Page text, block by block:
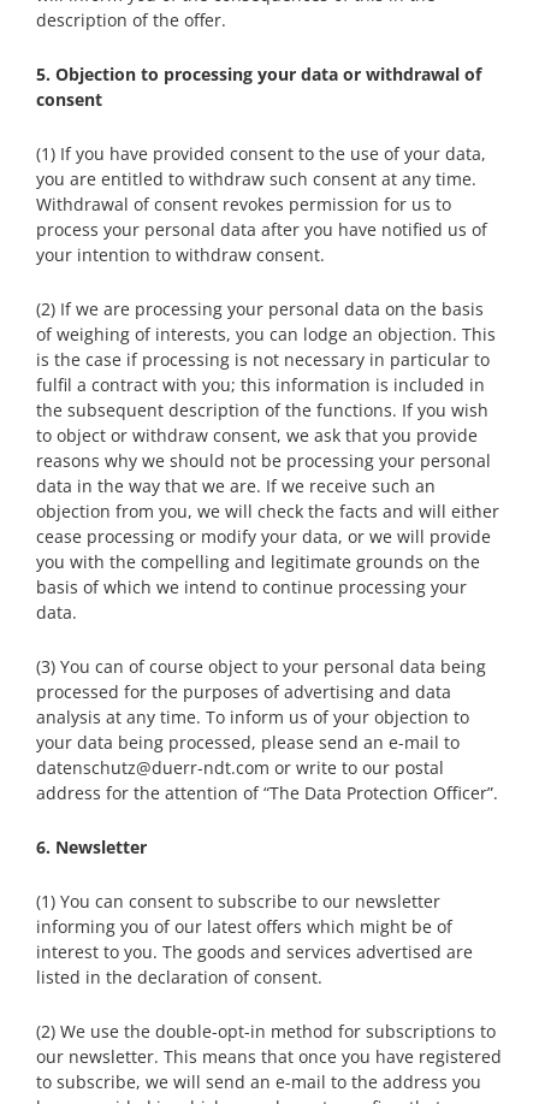
description of the offer.
5. Objection to processing your data or withdrawal of
consent
(1) If you have provided consent to the use of your data,
you are entitled to withdraw such consent at any time.
Withdrawal of consent revokes permission for us to
process your personal data after you have notified us of
your intention to withdraw consent.
(2) If we are processing your personal data on the basis
of weighing of interests, you can lodge an objection. This
is the case if processing is not necessary in particular to
fulfil a contract with you; this information is included in
the subsequent description of the functions. If you wish
to object or withdraw consent, we ask that you provide
reasons why we should not be processing your personal
data in the way that we are. If we receive such an
objection from you, we will check the facts and will either
cease processing or modify your data, or we will provide
you with the compelling and legitimate grounds on the
basis of which we intend to continue processing your
data.
(3) You can of course object to your personal data being
processed for the purposes of advertising and data
analysis at any time. To inform us of your objection to
your data being processed, please send an e-mail to
datenschutz@duerr-ndt.com or write to our postal
address for the attention of “The Data Protection Officer”.
6. Newsletter
(1) You can consent to subscribe to our newsletter
informing you of our latest offers which might be of
interest to you. The goods and services advertised are
listed in the declaration of consent.
(2) We use the double-opt-in method for subscriptions to
our newsletter. This means that once you have registered
to subscribe, we will send an e-mail to the address you